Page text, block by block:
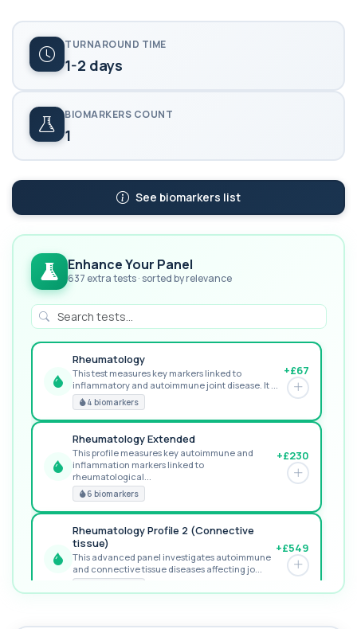
TURNAROUND TIME
1-2 days
BIOMARKERS COUNT
1
See biomarkers list
Enhance Your Panel
637 extra tests · sorted by relevance
GREAT VALUE
Rheumatology
This test measures key markers linked to
inflammatory and autoimmune joint disease. It ...
4 biomarkers
+£67
RECOMMENDED
Rheumatology Extended
This profile measures key autoimmune and
inflammation markers linked to
rheumatological...
6 biomarkers
+£230
PREMIUM
Rheumatology Profile 2 (Connective
tissue)
This advanced panel investigates autoimmune
and connective tissue diseases affecting jo...
+£549